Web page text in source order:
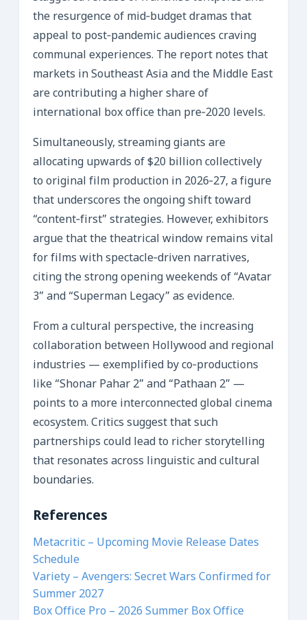
the resurgence of mid‑budget dramas that
appeal to post‑pandemic audiences craving
communal experiences. The report notes that
markets in Southeast Asia and the Middle East
are contributing a higher share of
international box office than pre‑2020 levels.
Simultaneously, streaming giants are
allocating upwards of $20 billion collectively
to original film production in 2026‑27, a figure
that underscores the ongoing shift toward
“content‑first” strategies. However, exhibitors
argue that the theatrical window remains vital
for films with spectacle‑driven narratives,
citing the strong opening weekends of “Avatar
3” and “Superman Legacy” as evidence.
From a cultural perspective, the increasing
collaboration between Hollywood and regional
industries — exemplified by co‑productions
like “Shonar Pahar 2” and “Pathaan 2” —
points to a more interconnected global cinema
ecosystem. Critics suggest that such
partnerships could lead to richer storytelling
that resonates across linguistic and cultural
boundaries.
References
Metacritic – Upcoming Movie Release Dates
Schedule
Variety – Avengers: Secret Wars Confirmed for
Summer 2027
Box Office Pro – 2026 Summer Box Office